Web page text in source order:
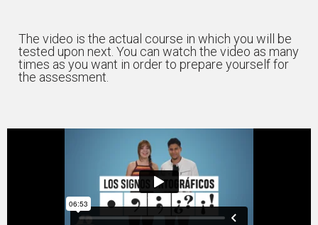
The video is the actual course in which you will be
tested upon next. You can watch the video as many
times as you want in order to prepare yourself for
the assessment.